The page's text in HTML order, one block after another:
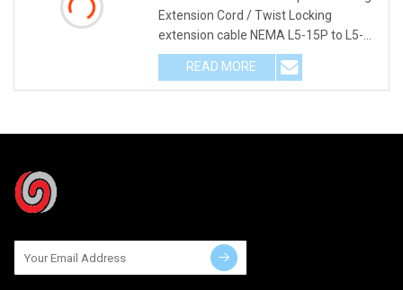
Extension Cord / Twist Locking
extension cable NEMA L5-15P to L5-
15R twist locking
READ MORE